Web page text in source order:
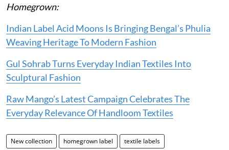
Homegrown:
Indian Label Acid Moons Is Bringing Bengal’s Phulia
Weaving Heritage To Modern Fashion
Gul Sohrab Turns Everyday Indian Textiles Into
Sculptural Fashion
Raw Mango’s Latest Campaign Celebrates The
Everyday Relevance Of Handloom Textiles
New collection homegrown label textile labels